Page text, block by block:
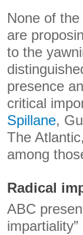
None of
are
to the
presence
critical
Spillane,
The
among
Radical
ABC